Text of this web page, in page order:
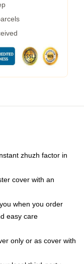
zhuzh factor in
cover with an
when you order
easy care
only or as cover with